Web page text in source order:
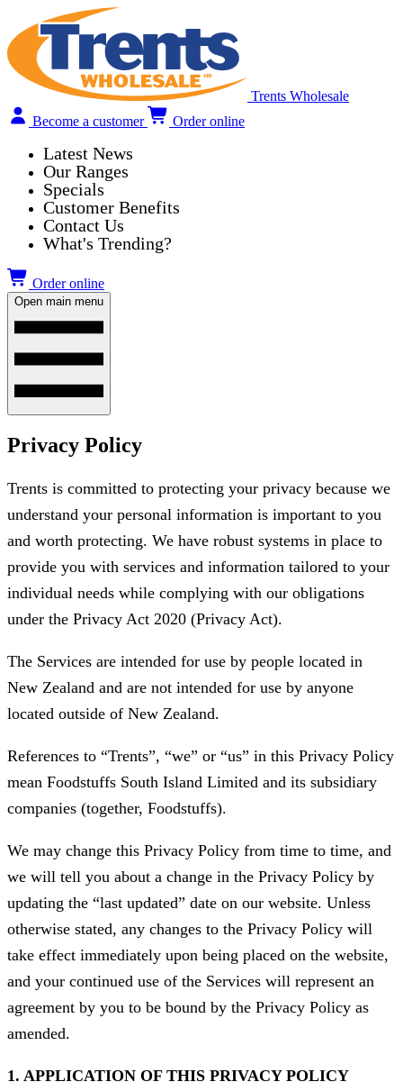
Trents Wholesale
Become a customer
Order online
Latest News
Our Ranges
Specials
Customer Benefits
Contact Us
What's Trending?
Order online
Open main menu
Privacy Policy
Trents is committed to protecting your privacy because we
understand your personal information is important to you
and worth protecting. We have robust systems in place to
provide you with services and information tailored to your
individual needs while complying with our obligations
under the Privacy Act 2020 (Privacy Act).
The Services are intended for use by people located in
New Zealand and are not intended for use by anyone
located outside of New Zealand.
References to “Trents”, “we” or “us” in this Privacy Policy
mean Foodstuffs South Island Limited and its subsidiary
companies (together, Foodstuffs).
We may change this Privacy Policy from time to time, and
we will tell you about a change in the Privacy Policy by
updating the “last updated” date on our website. Unless
otherwise stated, any changes to the Privacy Policy will
take effect immediately upon being placed on the website,
and your continued use of the Services will represent an
agreement by you to be bound by the Privacy Policy as
amended.
1. APPLICATION OF THIS PRIVACY POLICY